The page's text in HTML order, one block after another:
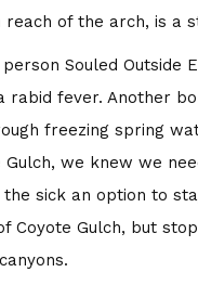
of the arch, is a
Souled Outside
rabid fever. Another
freezing spring
we knew we
sick an option to
Gulch, but